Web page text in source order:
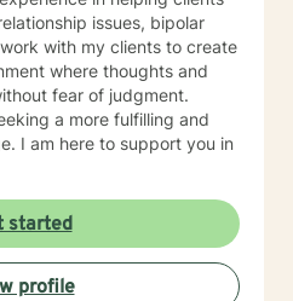
issues, bipolar
with my clients to create
where thoughts and
fear of judgment.
a more fulfilling and
I am here to support you in
started
profile